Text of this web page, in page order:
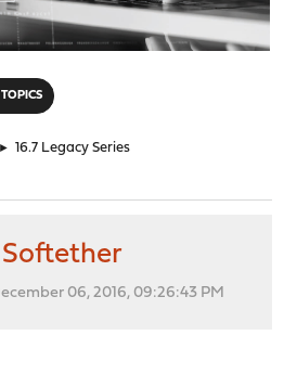
► 16.7 Legacy Series
06, 2016, 09:26:43 PM